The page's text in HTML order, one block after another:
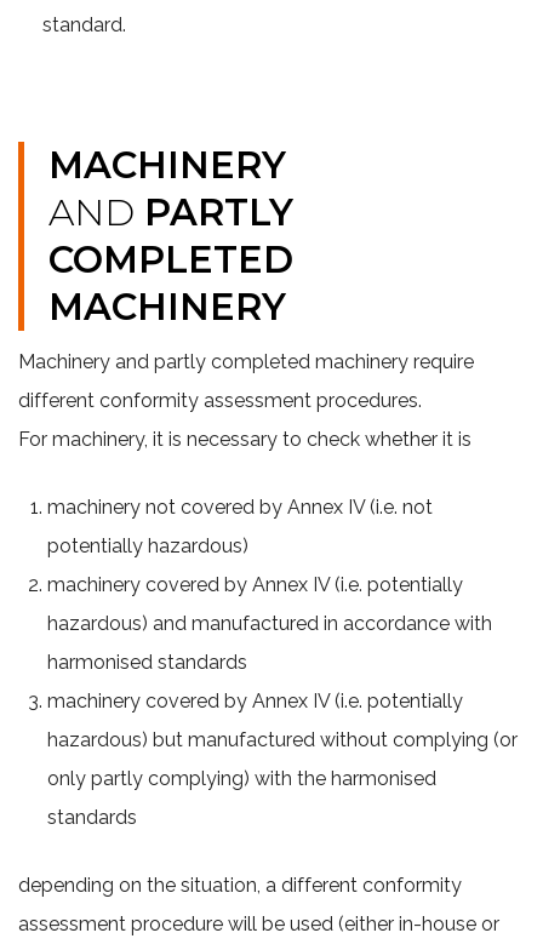
standard.
MACHINERY
AND PARTLY
COMPLETED
MACHINERY
Machinery and partly completed machinery require
different conformity assessment procedures.
For machinery, it is necessary to check whether it is
machinery not covered by Annex IV (i.e. not
potentially hazardous)
machinery covered by Annex IV (i.e. potentially
hazardous) and manufactured in accordance with
harmonised standards
machinery covered by Annex IV (i.e. potentially
hazardous) but manufactured without complying (or
only partly complying) with the harmonised
standards
depending on the situation, a different conformity
assessment procedure will be used (either in-house or